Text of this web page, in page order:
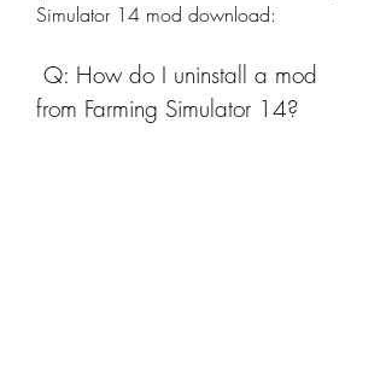
Simulator 14 mod download:
from Farming Simulator 14?